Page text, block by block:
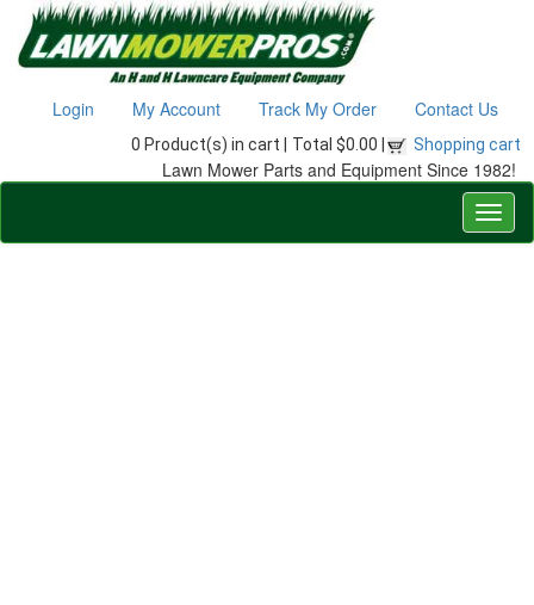
Login My Account Track My Order Contact Us
0 Product(s) in cart | Total $0.00 | Shopping cart
Lawn Mower Parts and Equipment Since 1982!